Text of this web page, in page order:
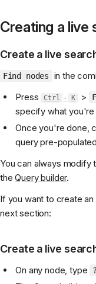
Creating a live
Create a live
Find nodes
in the
Press
Ctrl + K >
specify what you're
Once you're done,
query pre-
You can always modify
theQuery builder.
If you want to create
next section:
Create a live
On any node, type ?